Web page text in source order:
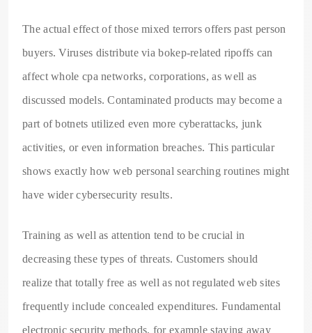
The actual effect of those mixed terrors offers past person
buyers. Viruses distribute via bokep-related ripoffs can
affect whole cpa networks, corporations, as well as
discussed models. Contaminated products may become a
part of botnets utilized even more cyberattacks, junk
activities, or even information breaches. This particular
shows exactly how web personal searching routines might
have wider cybersecurity results.
Training as well as attention tend to be crucial in
decreasing these types of threats. Customers should
realize that totally free as well as not regulated web sites
frequently include concealed expenditures. Fundamental
electronic security methods, for example staying away